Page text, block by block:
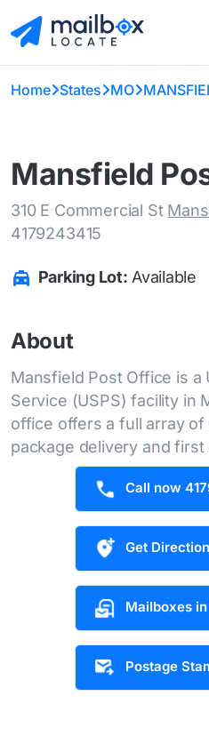
Home States MO
Mansfield
310 E Commercial St
4179243415
Parking Lot: Available
About
Mansfield Post Office is a
Service (USPS) facility in
office offers a full array
package delivery and first
Call now
Get
Mailboxes
Postage